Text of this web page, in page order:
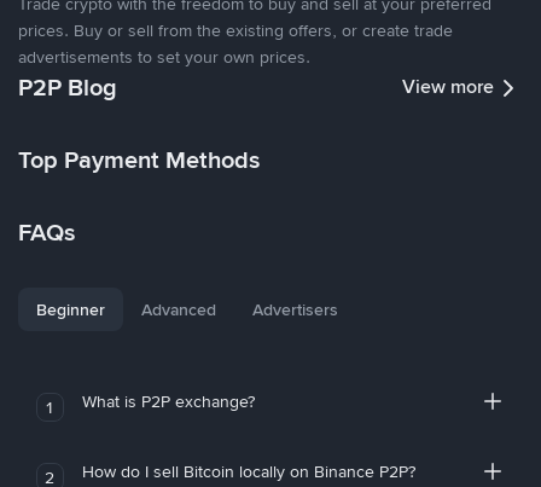
prices. Buy or sell from the existing offers, or create trade
advertisements to set your own prices.
P2P Blog View more
Top Payment Methods
FAQs
Beginner Advanced Advertisers
1 What is P2P exchange?
2 How do I sell Bitcoin locally on Binance P2P?